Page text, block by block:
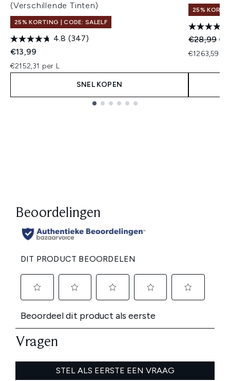
(Verschillende Tinten)
25% KORTING | CODE: SALELF
4.8 (347)
€13,99
€2152,31 per L
SNEL KOPEN
25%
€28,99
€1263,59